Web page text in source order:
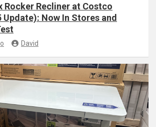
Rocker Recliner at Costco
Update): Now In Stores and
David